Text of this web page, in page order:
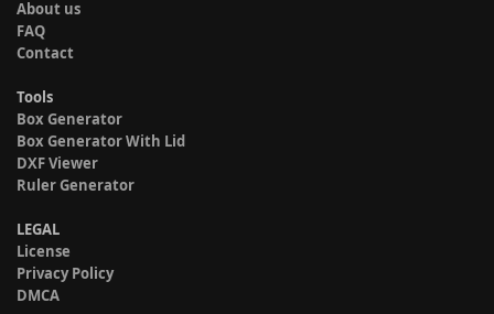
About us
FAQ
Contact
Tools
Box Generator
Box Generator With Lid
DXF Viewer
Ruler Generator
LEGAL
License
Privacy Policy
DMCA